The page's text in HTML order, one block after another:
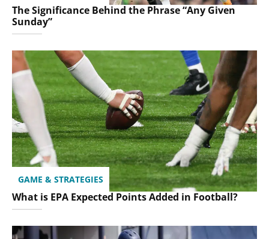
The Significance Behind the Phrase “Any Given
Sunday”
GAME & STRATEGIES
What is EPA Expected Points Added in Football?